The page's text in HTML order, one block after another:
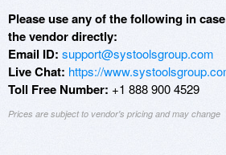
Please use any of the following in
the vendor directly:
Email ID: support@systoolsgroup.com
Live Chat: https://
Toll Free Number: +1 888 900 4529
Prices are subject to vendor's pricing and may change